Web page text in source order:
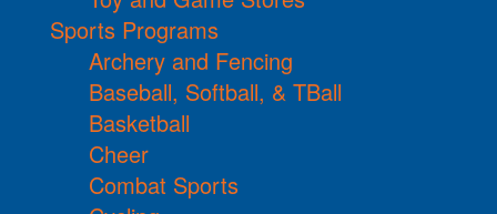
Sports Programs
Archery and Fencing
Baseball, Softball, & TBall
Basketball
Cheer
Combat Sports